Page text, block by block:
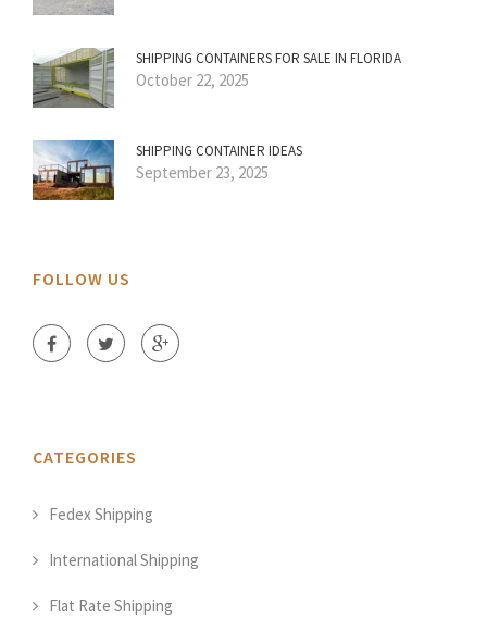
SHIPPING CONTAINERS FOR SALE IN FLORIDA
October 22, 2025
SHIPPING CONTAINER IDEAS
September 23, 2025
FOLLOW US
CATEGORIES
Fedex Shipping
International Shipping
Flat Rate Shipping